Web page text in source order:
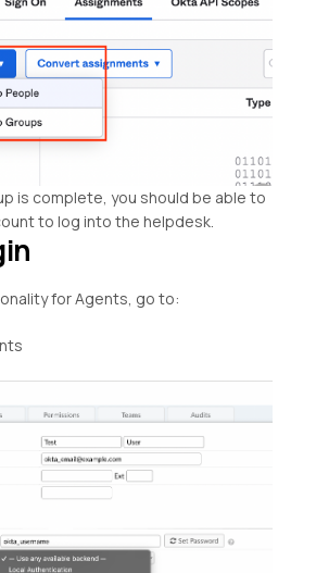
is complete, you should be able to
to log into the helpdesk.
for Agents, go to: